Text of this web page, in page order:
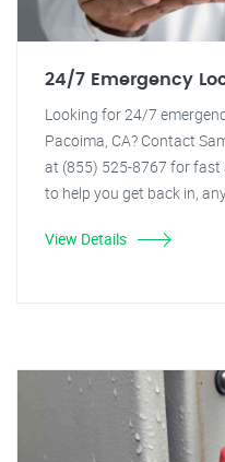
24/7 Emergency
Looking for 24/7
Pacoima, CA? Contact
at (855) 525-8767 for fast
to help you get back in,
View Details